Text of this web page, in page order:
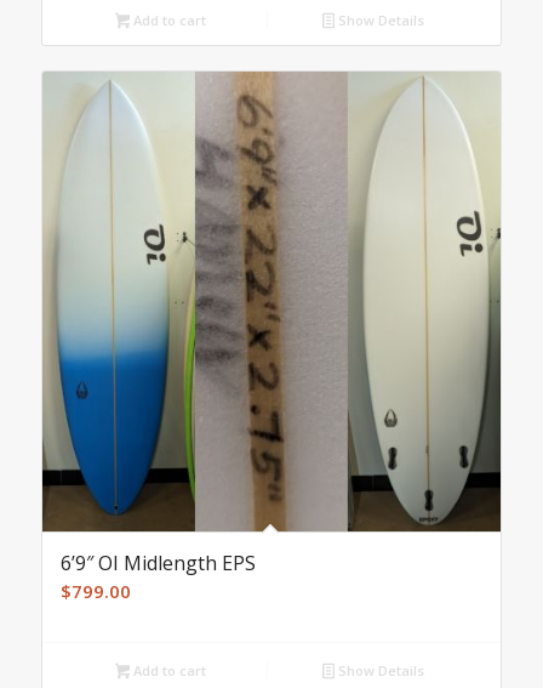
Add to cart Show Details
6’9″ OI Midlength EPS
$799.00
Add to cart Show Details